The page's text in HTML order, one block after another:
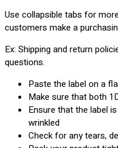
Use collapsible tabs for
customers make a
Ex: Shipping and return
questions.
Paste the label on a
Make sure that both
Ensure that the label
wrinkled
Check for any tears,